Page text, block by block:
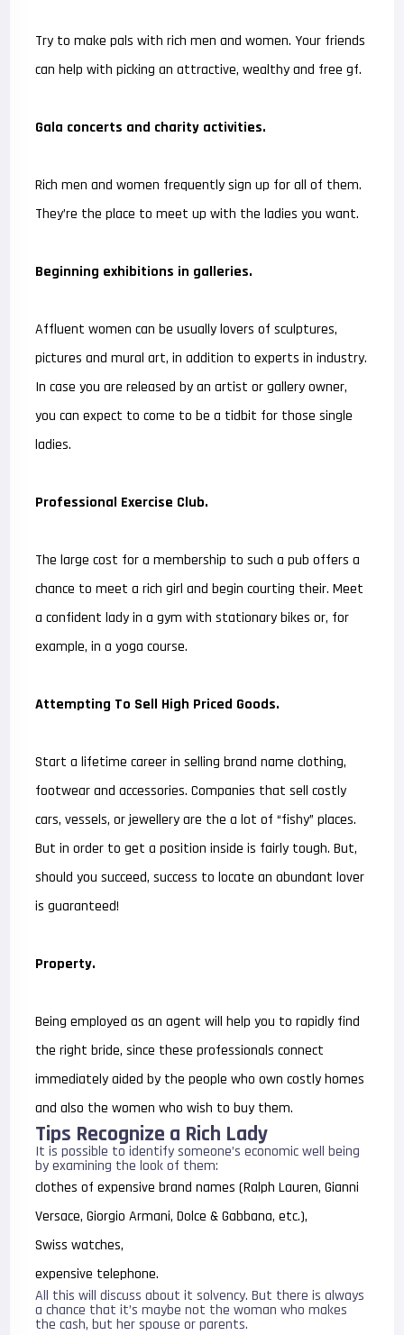
Try to make pals with rich men and women. Your friends
can help with picking an attractive, wealthy and free gf.
Gala concerts and charity activities.
Rich men and women frequently sign up for all of them.
They’re the place to meet up with the ladies you want.
Beginning exhibitions in galleries.
Affluent women can be usually lovers of sculptures,
pictures and mural art, in addition to experts in industry.
In case you are released by an artist or gallery owner,
you can expect to come to be a tidbit for those single
ladies.
Professional Exercise Club.
The large cost for a membership to such a pub offers a
chance to meet a rich girl and begin courting their. Meet
a confident lady in a gym with stationary bikes or, for
example, in a yoga course.
Attempting To Sell High Priced Goods.
Start a lifetime career in selling brand name clothing,
footwear and accessories. Companies that sell costly
cars, vessels, or jewellery are the a lot of “fishy” places.
But in order to get a position inside is fairly tough. But,
should you succeed, success to locate an abundant lover
is guaranteed!
Property.
Being employed as an agent will help you to rapidly find
the right bride, since these professionals connect
immediately aided by the people who own costly homes
and also the women who wish to buy them.
Tips Recognize a Rich Lady
It is possible to identify someone’s economic well being
by examining the look of them:
clothes of expensive brand names (Ralph Lauren, Gianni
Versace, Giorgio Armani, Dolce & Gabbana, etc.),
Swiss watches,
expensive telephone.
All this will discuss about it solvency. But there is always
a chance that it’s maybe not the woman who makes
the cash, but her spouse or parents.